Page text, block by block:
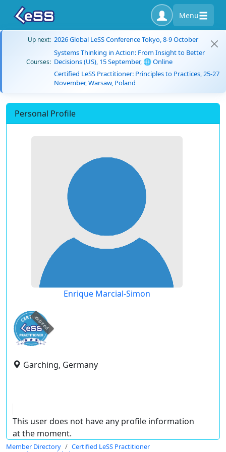
Menu
Up next: 2026 Global LeSS Conference Tokyo, 8-9 October
Courses:
Systems Thinking in Action: From Insight to Better
Decisions (US), 15 September, 🌐 Online
Certified LeSS Practitioner: Principles to Practices, 25-27
November, Warsaw, Poland
Personal Profile
Enrique Marcial-Simon
expired
Garching, Germany
This user does not have any profile information
at the moment.
Member Directory
Certified LeSS Practitioner